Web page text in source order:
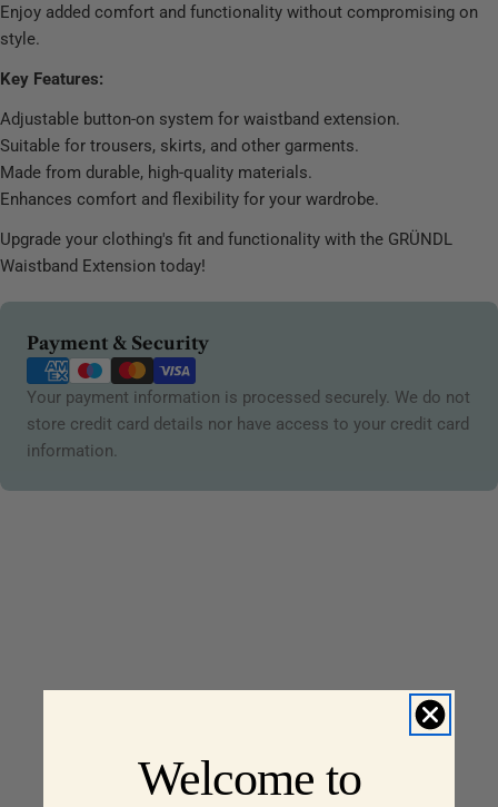
Enjoy added comfort and functionality without compromising on
style.
Key Features:
Adjustable button-on system for waistband extension.
Suitable for trousers, skirts, and other garments.
Made from durable, high-quality materials.
Enhances comfort and flexibility for your wardrobe.
Upgrade your clothing's fit and functionality with the GRÜNDL
Waistband Extension today!
Payment & Security
Payment
methods
Your payment information is processed securely. We do not
store credit card details nor have access to your credit card
information.
Welcome to